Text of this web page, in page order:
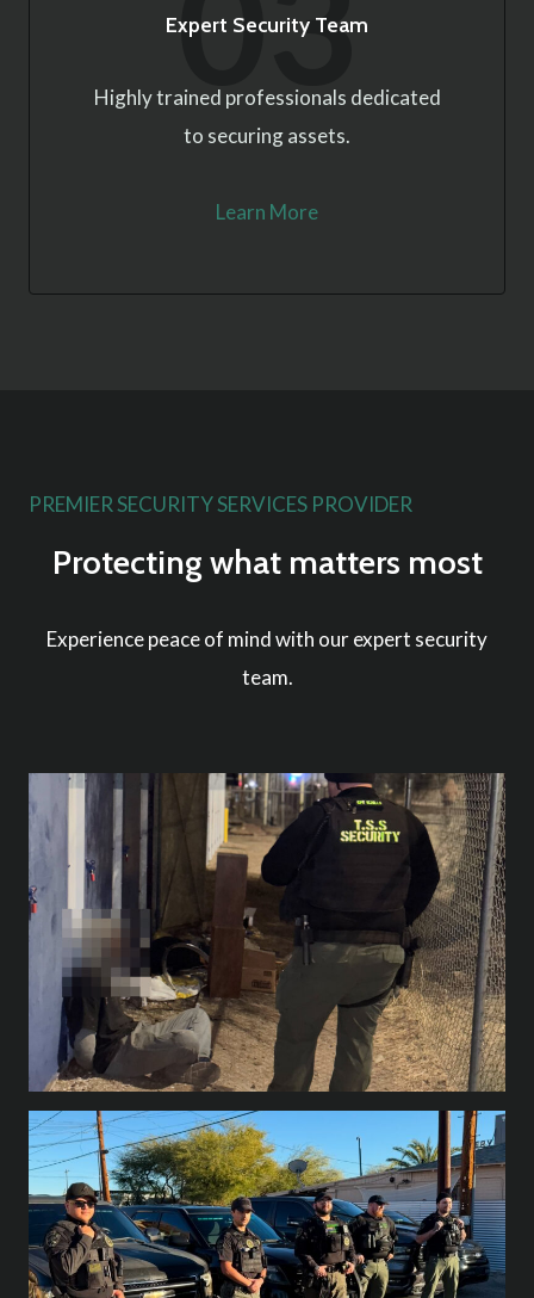
Expert Security Team
Highly trained professionals dedicated
to securing assets.
Learn More
PREMIER SECURITY SERVICES PROVIDER
Protecting what matters most
Experience peace of mind with our expert security
team.